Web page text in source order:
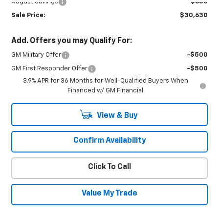
August Savings
-$600
Sale Price: $30,630
Add. Offers you may Qualify For:
GM Military Offer -$500
GM First Responder Offer
-$500
3.9% APR for 36 Months for Well-Qualified Buyers When
Financed w/ GM Financial
View & Buy
Confirm Availability
Click To Call
Value My Trade